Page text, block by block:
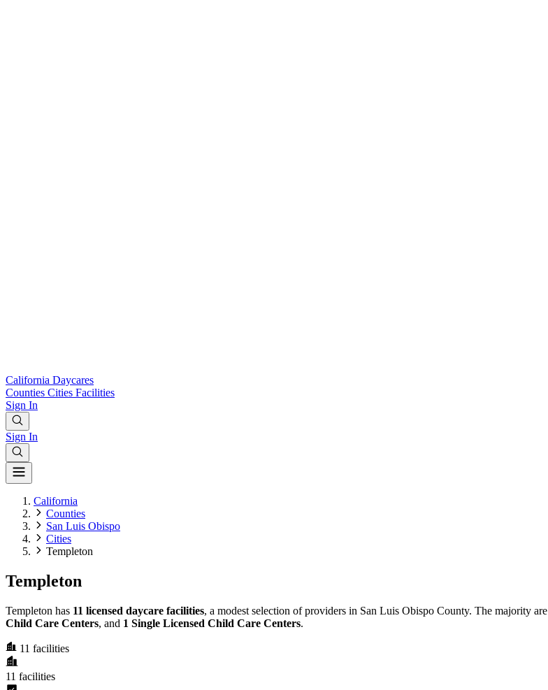
California Daycares
Counties Cities Facilities
Sign In
Sign In
California
Counties
San Luis Obispo
Cities
Templeton
Templeton
Templeton has 11 licensed daycare facilities, a modest selection of providers in San Luis Obispo County. The majority are
Child Care Centers, and 1 Single Licensed Child Care Centers.
11 facilities
11 facilities